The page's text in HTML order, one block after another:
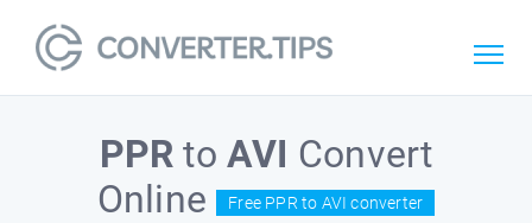
PPR toAVI Convert
Online
Free PPR to AVI converter